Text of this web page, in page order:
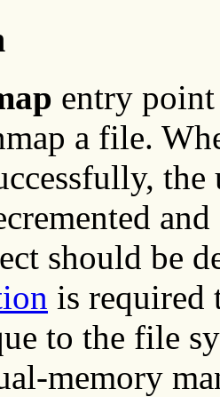
entry
a file.
should be
is required
to the file
memory